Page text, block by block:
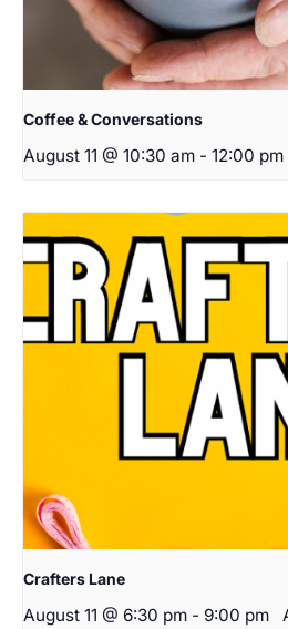
Coffee & Conversations
August 11 @ 10:30 am - 12:00 pm
Crafters Lane
August 11 @ 6:30 pm - 9:00 pm